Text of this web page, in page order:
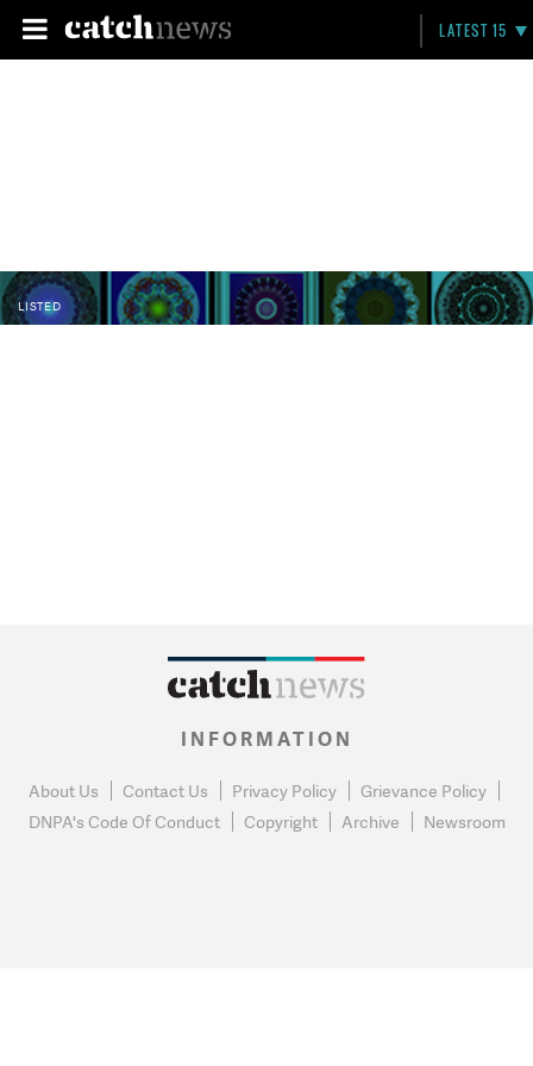
LATEST 15
LISTED
INFORMATION
About Us Contact Us Privacy Policy
Grievance Policy
DNPA's Code Of Conduct
Copyright Archive Newsroom